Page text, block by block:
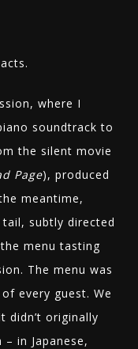
where I
soundtrack to
the silent movie
Page), produced
meantime,
subtly directed
menu tasting
The menu was
every guest. We
originally
in Japanese,